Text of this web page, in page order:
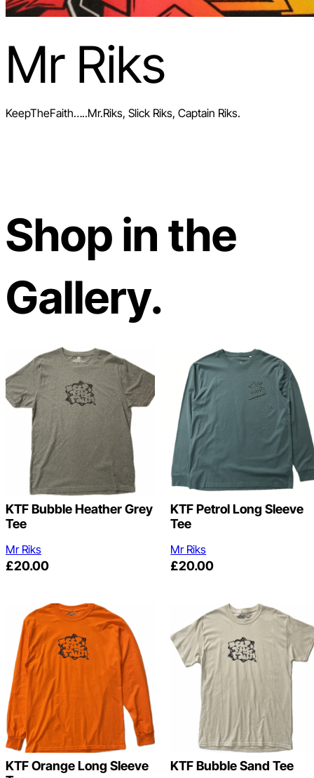
Mr Riks
KeepTheFaith…..Mr.Riks, Slick Riks, Captain Riks.
Shop in the
Gallery.
KTF Bubble Heather Grey
Tee
Mr Riks
£20.00
KTF Petrol Long Sleeve
Tee
Mr Riks
£20.00
KTF Orange Long Sleeve
KTF Bubble Sand Tee